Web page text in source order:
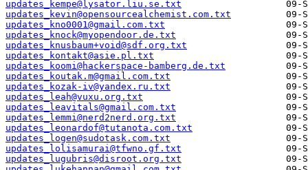
updates_kempe@lysator.liu.se.txt
updates_kevin@opensourcealchemist.com.txt
updates_kno0001@gmail.com.txt
updates_knock@myopendoor.de.txt
updates_knusbaum+void@sdf.org.txt
updates_kontakt@asie.pl.txt
updates_koomi@hackerspace-bamberg.de.txt
updates_koutak.m@gmail.com.txt
updates_kozak-iv@yandex.ru.txt
updates_leah@vuxu.org.txt
updates_leavitals@gmail.com.txt
updates_lemmi@nerd2nerd.org.txt
updates_leonardof@tutanota.com.txt
updates_logen@sudotask.com.txt
updates_lolisamurai@tfwno.gf.txt
updates_lugubris@disroot.org.txt